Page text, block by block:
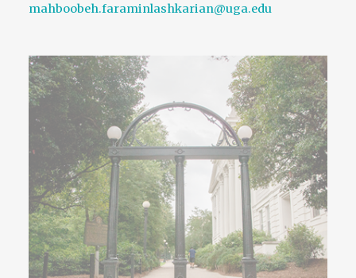
mahboobeh.faraminlashkarian@uga.edu